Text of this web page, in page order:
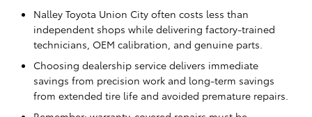
Nalley Toyota Union City often costs less than
independent shops while delivering factory-trained
technicians, OEM calibration, and genuine parts.
Choosing dealership service delivers immediate
savings from precision work and long-term savings
from extended tire life and avoided premature repairs.